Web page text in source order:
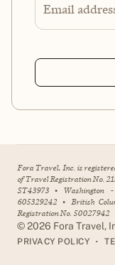
Email
Fora Travel, Inc. is
of Travel Registration No.
ST43973 •
605329242 • British
Registration No. 50027942
©2026 Fora Travel,
PRIVACY POLICY •